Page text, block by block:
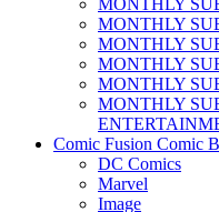
MONTHLY
MONTHLY
MONTHLY
MONTHLY
MONTHLY
MONTHLY
Comic Fusion Comic
DC Comics
Marvel
Image